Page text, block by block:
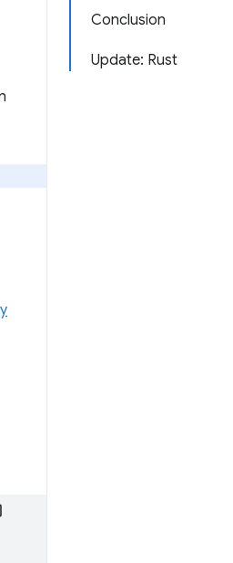
Conclusion
Update: Rust